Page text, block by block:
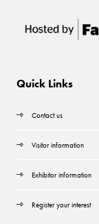
Quick Links
Contact us
Visitor information
Exhibitor information
Register your interest